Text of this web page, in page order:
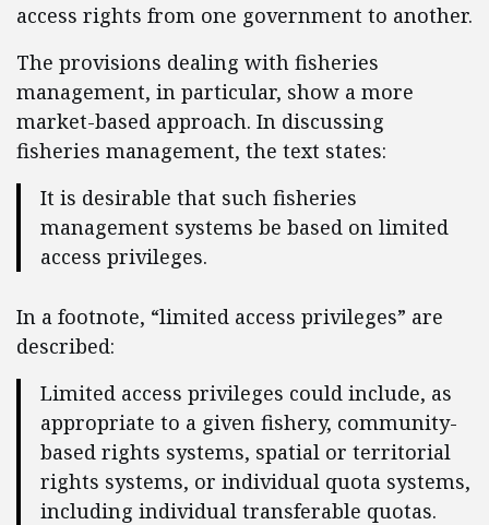
access rights from one government to another.
The provisions dealing with fisheries
management, in particular, show a more
market-based approach. In discussing
fisheries management, the text states:
It is desirable that such fisheries
management systems be based on limited
access privileges.
In a footnote, “limited access privileges” are
described:
Limited access privileges could include, as
appropriate to a given fishery, community-
based rights systems, spatial or territorial
rights systems, or individual quota systems,
including individual transferable quotas.